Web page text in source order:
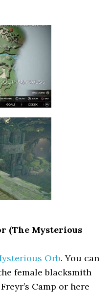
(The Mysterious
Orb. You can
female blacksmith
Camp or here